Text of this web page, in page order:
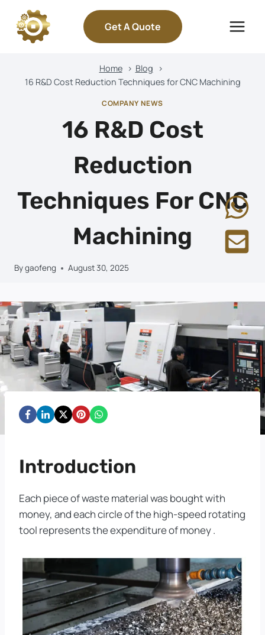
content
Get A Quote
Home
Blog
16 R&D Cost Reduction Techniques for CNC Machining
COMPANY NEWS
16 R&D Cost
Reduction
Techniques For CNC
Machining
Bygaofeng August 30, 2025
Introduction
Each piece of waste material was bought with
money, and each circle of the high-speed rotating
tool represents the expenditure of money .